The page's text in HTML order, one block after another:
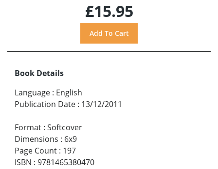
£15.95
Book Details
Language : English
Publication Date : 13/12/2011
Format : Softcover
Dimensions : 6x9
Page Count : 197
ISBN : 9781465380470